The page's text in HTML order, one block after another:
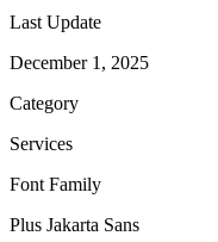
Last Update
December 1, 2025
Category
Services
Font Family
Plus Jakarta Sans